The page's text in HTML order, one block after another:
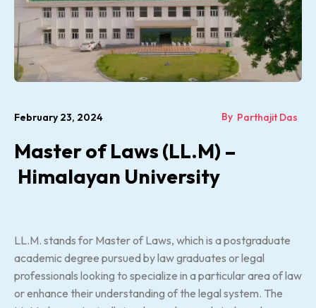
February 23, 2024 By Parthajit Das
Master of Laws (LL.M) –
Himalayan University
LL.M. stands for Master of Laws, which is a postgraduate
academic degree pursued by law graduates or legal
professionals looking to specialize in a particular area of law
or enhance their understanding of the legal system. The